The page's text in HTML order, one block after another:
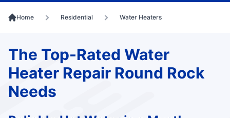
Home Residential Water Heaters
The Top-Rated Water
Heater Repair Round Rock
Needs